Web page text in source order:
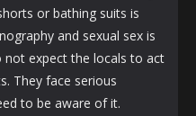
or bathing suits is
and sexual sex is
not expect the locals to act
They face serious
to be aware of it.